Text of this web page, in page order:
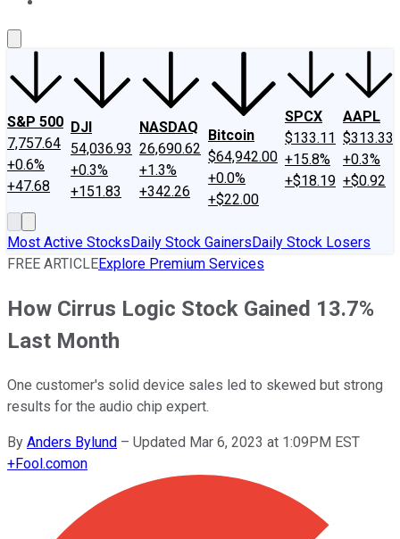
S&P 500
7,757.64
+0.6%
+47.68
DJI
54,036.93
+0.3%
+151.83
NASDAQ
26,690.62
+1.3%
+342.26
Bitcoin
$64,942.00
+0.0%
+$22.00
SPCX
$133.11
+15.8%
+$18.19
AAPL
$313.33
+0.3%
+$0.92
Most Active StocksDaily Stock GainersDaily Stock Losers
FREE ARTICLEExplore Premium Services
How Cirrus Logic Stock Gained 13.7%
Last Month
One customer's solid device sales led to skewed but strong
results for the audio chip expert.
By Anders Bylund – Updated Mar 6, 2023 at 1:09PM EST
+Fool.comon